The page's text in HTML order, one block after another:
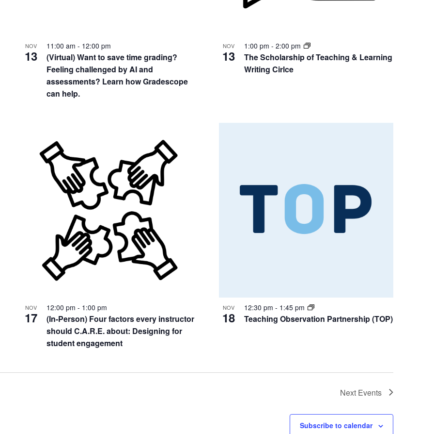
NOV
13
(Virtual) Want to save time grading?
Feeling challenged by AI and
assessments? Learn how Gradescope
can help.
11:00 am - 12:00 pm NOV
13
The Scholarship of Teaching & Learning
Writing Cirlce
1:00 pm - 2:00 pm
NOV
17
(In-Person) Four factors every instructor
should C.A.R.E. about: Designing for
student engagement
12:00 pm - 1:00 pm NOV
18 Teaching Observation Partnership (TOP)
12:30 pm - 1:45 pm
Next Events
Subscribe to calendar